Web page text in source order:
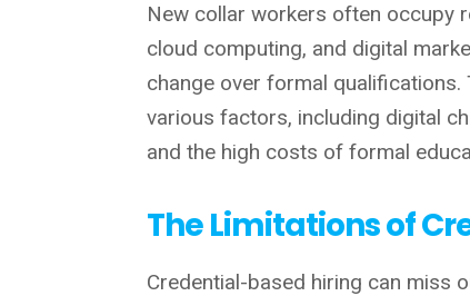
New collar workers often occupy
cloud computing, and digital
change over formal
various factors, including digital
and the high costs of formal
The Limitations of
Credential-based hiring can miss